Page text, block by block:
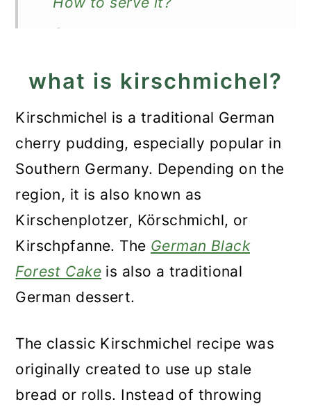
Storage
Kirschmichel Recipe (German
Cherry Dessert)
what is kirschmichel?
Kirschmichel is a traditional German
cherry pudding, especially popular in
Southern Germany. Depending on the
region, it is also known as
Kirschenplotzer, Körschmichl, or
Kirschpfanne. The German Black
Forest Cake is also a traditional
German dessert.
The classic Kirschmichel recipe was
originally created to use up stale
bread or rolls. Instead of throwing